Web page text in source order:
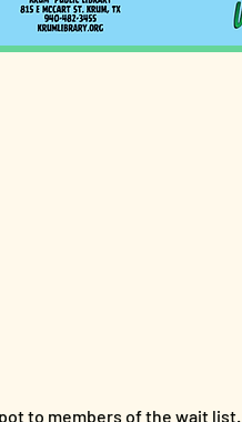
to members of the wait list.